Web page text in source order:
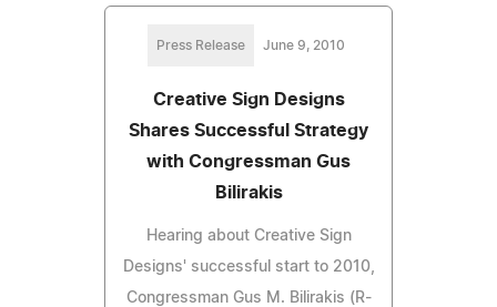
Press Release June 9, 2010
Creative Sign Designs
Shares Successful Strategy
with Congressman Gus
Bilirakis
Hearing about Creative Sign
Designs' successful start to 2010,
Congressman Gus M. Bilirakis (R-